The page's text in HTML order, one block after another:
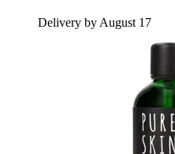
Delivery by August 17